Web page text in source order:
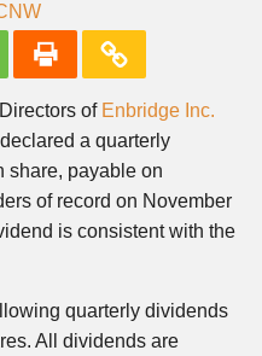
of Enbridge Inc.
a quarterly
share, payable on
of record on November
is consistent with the
quarterly dividends
All dividends are